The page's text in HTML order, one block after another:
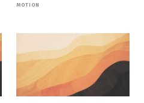
MOTION